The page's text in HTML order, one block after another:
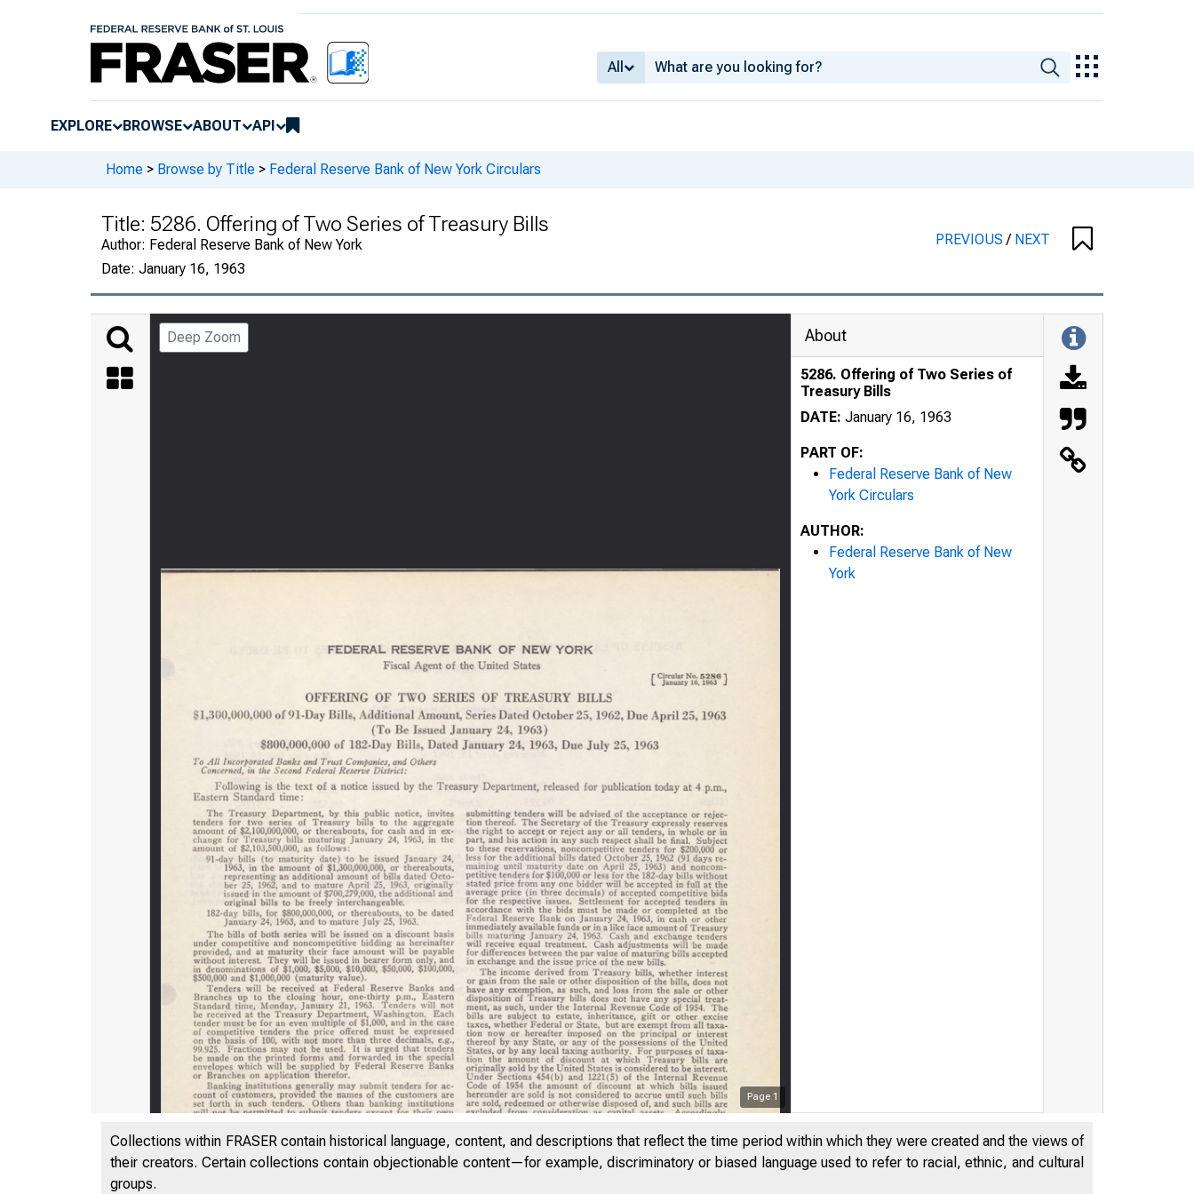
All
EXPLORE BROWSE ABOUT API
Home > Browse by Title > Federal Reserve Bank of New York Circulars
Title: 5286. Offering of Two Series of Treasury Bills
Author: Federal Reserve Bank of New York
Date: January 16, 1963
PREVIOUS/ NEXT
Deep Zoom
Page 1
About
5286. Offering of Two Series of
Treasury Bills
DATE: January 16, 1963
PART OF:
Federal Reserve Bank of New
York Circulars
AUTHOR:
Federal Reserve Bank of New
York
Collections within FRASER contain historical language, content, and descriptions that reflect the time period within which they were created and the views of
their creators. Certain collections contain objectionable content—for example, discriminatory or biased language used to refer to racial, ethnic, and cultural
groups.